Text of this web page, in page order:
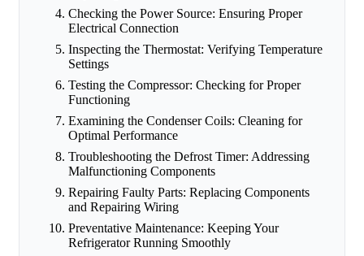
Checking the Power Source: Ensuring Proper
Electrical Connection
Inspecting the Thermostat: Verifying Temperature
Settings
Testing the Compressor: Checking for Proper
Functioning
Examining the Condenser Coils: Cleaning for
Optimal Performance
Troubleshooting the Defrost Timer: Addressing
Malfunctioning Components
Repairing Faulty Parts: Replacing Components
and Repairing Wiring
Preventative Maintenance: Keeping Your
Refrigerator Running Smoothly